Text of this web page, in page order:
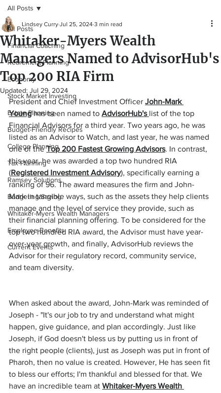
All Posts
Financial Coaching
Retirement Planning
Economy
Stock Market Investing
Estate Planning
Budget-Friendly Recipes
College Planning
Tax Planning
Ramsey Solutions
Budgeting/Saving
Whitaker-Myers Wealth Managers
Employee Benefits
Current Events
All Posts
Whitaker-Myers Wealth
Managers Named to AdvisorHub's
Top 200 RIA Firm
Lindsey Curry Jul 25, 2024 3 min read
Updated: Jul 29, 2024
President and Chief Investment Officer John-Mark
Young has been named to AdvisorHub's list of the top
Financial Advisors for a third year. Two years ago, he was
listed as an Advisor to Watch, and last year, he was named
one of the Top 200 Fastest Growing Advisors. In contrast,
this year, he was awarded a top two hundred RIA
(Registered Investment Advisory), specifically earning a
ranking of 96. The award measures the firm and John-
Mark in tangible ways, such as the assets they help clients
manage and the level of service they provide, such as
their financial planning offering. To be considered for the
top two hundred RIA award, the Advisor must have year-
over-year growth, and finally, AdvisorHub reviews the
Advisor for their regulatory record, community service,
and team diversity.
When asked about the award, John-Mark was reminded of
Joseph - "It's our job to try and understand what might
happen, give guidance, and plan accordingly. Just like
Joseph, if God doesn't bless us by putting us in front of
the right people (clients), just as Joseph was put in front of
Pharoh, then no value is created. However, He has seen fit
to bless our efforts; I'm thankful and blessed for that. We
have an incredible team at Whitaker-Myers Wealth